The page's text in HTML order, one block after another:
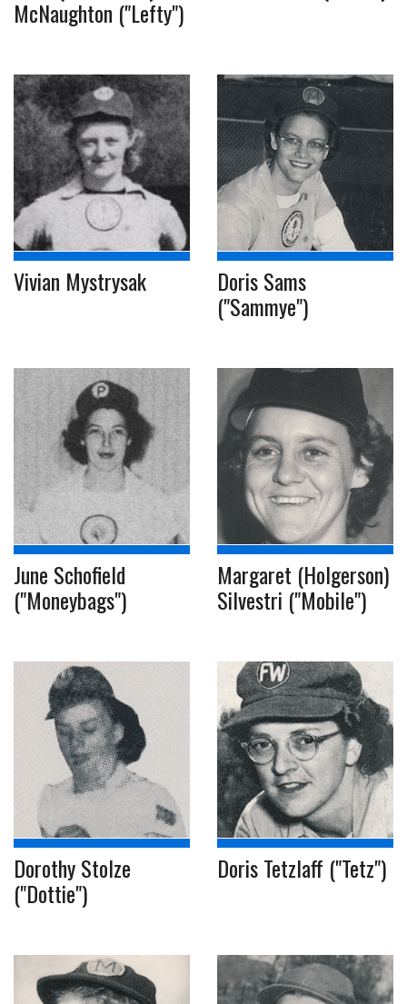
McNaughton ("Lefty")
Vivian Mystrysak Doris Sams
("Sammye")
June Schofield
("Moneybags")
Margaret (Holgerson)
Silvestri ("Mobile")
Dorothy Stolze
("Dottie")
Doris Tetzlaff ("Tetz")